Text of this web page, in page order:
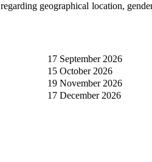
geographical location,
17 September 2026
15 October 2026
19 November 2026
17 December 2026